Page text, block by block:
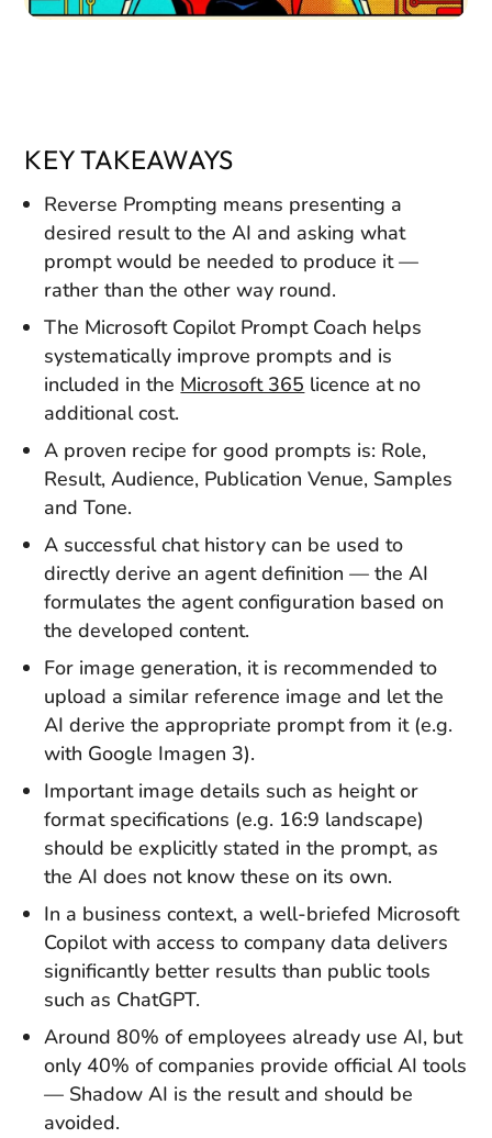
KEY TAKEAWAYS
Reverse Prompting means presenting a
desired result to the AI and asking what
prompt would be needed to produce it —
rather than the other way round.
The Microsoft Copilot Prompt Coach helps
systematically improve prompts and is
included in the Microsoft 365 licence at no
additional cost.
A proven recipe for good prompts is: Role,
Result, Audience, Publication Venue, Samples
and Tone.
A successful chat history can be used to
directly derive an agent definition — the AI
formulates the agent configuration based on
the developed content.
For image generation, it is recommended to
upload a similar reference image and let the
AI derive the appropriate prompt from it (e.g.
with Google Imagen 3).
Important image details such as height or
format specifications (e.g. 16:9 landscape)
should be explicitly stated in the prompt, as
the AI does not know these on its own.
In a business context, a well-briefed Microsoft
Copilot with access to company data delivers
significantly better results than public tools
such as ChatGPT.
Around 80% of employees already use AI, but
only 40% of companies provide official AI tools
— Shadow AI is the result and should be
avoided.